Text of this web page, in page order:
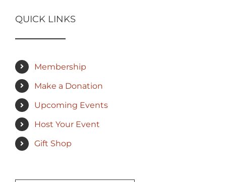
QUICK LINKS
Membership
Make a Donation
Upcoming Events
Host Your Event
Gift Shop